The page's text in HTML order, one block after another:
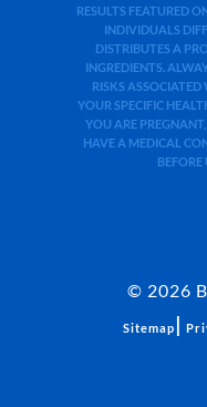
RESULTS FEATURED
INDIVIDUALS
DISTRIBUTES A
INGREDIENTS.
RISKS
YOUR SPECIFIC
YOU ARE
HAVE A MEDICAL
BEFORE
© 2026
Sitemap |